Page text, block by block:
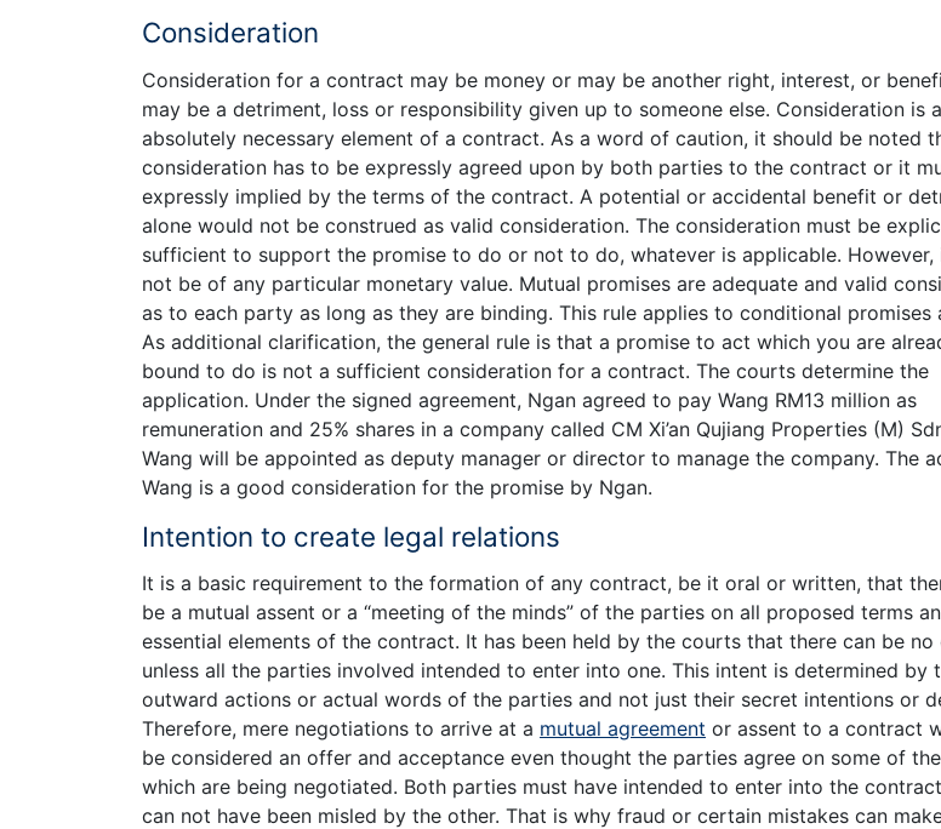
Consideration
Consideration for a contract may be money or may be another right, interest, or
may be a detriment, loss or responsibility given up to someone else. Consideration is
absolutely necessary element of a contract. As a word of caution, it should be noted
consideration has to be expressly agreed upon by both parties to the contract or it
expressly implied by the terms of the contract. A potential or accidental benefit or
alone would not be construed as valid consideration. The consideration must be
sufficient to support the promise to do or not to do, whatever is applicable. However,
not be of any particular monetary value. Mutual promises are adequate and valid
as to each party as long as they are binding. This rule applies to conditional promises
As additional clarification, the general rule is that a promise to act which you are
bound to do is not a sufficient consideration for a contract. The courts determine the
application. Under the signed agreement, Ngan agreed to pay Wang RM13 million as
remuneration and 25% shares in a company called CM Xi’an Qujiang Properties (M)
Wang will be appointed as deputy manager or director to manage the company. The
Wang is a good consideration for the promise by Ngan.
Intention to create legal relations
It is a basic requirement to the formation of any contract, be it oral or written, that
be a mutual assent or a “meeting of the minds” of the parties on all proposed terms
essential elements of the contract. It has been held by the courts that there can be
unless all the parties involved intended to enter into one. This intent is determined by
outward actions or actual words of the parties and not just their secret intentions or
Therefore, mere negotiations to arrive at a mutual agreement or assent to a contract
be considered an offer and acceptance even thought the parties agree on some of
which are being negotiated. Both parties must have intended to enter into the
can not have been misled by the other. That is why fraud or certain mistakes can